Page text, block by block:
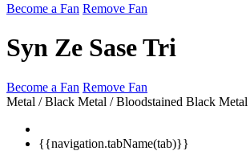
Become a Fan Remove Fan
Syn Ze Sase Tri
Become a Fan Remove Fan
Metal / Black Metal / Bloodstained Black Metal
{{navigation.tabName(tab)}}